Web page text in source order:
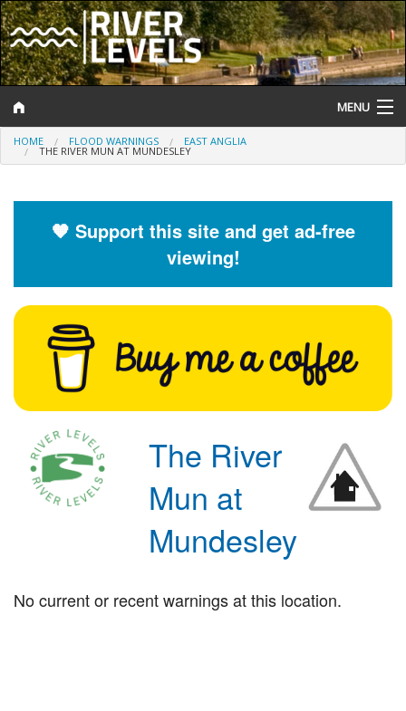
MENU
Log In
Help and Information
River Levels
Flood Forecast
Flood Alerts and Warnings
HOME FLOOD WARNINGS EAST ANGLIA
THE RIVER MUN AT MUNDESLEY
🧡 Support this site and get ad-free
viewing!
The River
Mun at
Mundesley
No current or recent warnings at this location.